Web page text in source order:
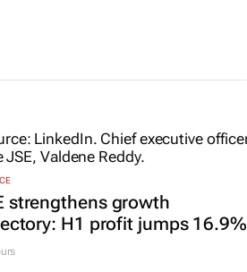
strengthens growth
H1 profit jumps 16.9%